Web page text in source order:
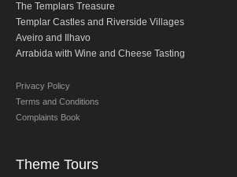
Montejunto Mountain and Obidos
Fatima, Batalha, Nazare and Obidos
Fátima
One day in Fátima
Fátima, Batalha, Nazaré and Óbidos
Évora
The Templars Treasure
Templar Castles and Riverside Villages
Aveiro and Ilhavo
Arrabida with Wine and Cheese Tasting
Privacy Policy
Terms and Conditions
Complaints Book
Theme Tours